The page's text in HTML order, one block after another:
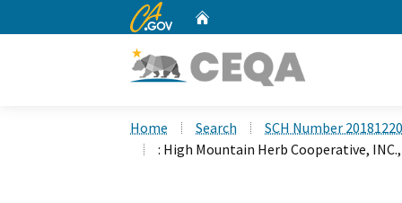
CA.gov
Home Search
SCH Number
: High Mountain Herb Cooperative,